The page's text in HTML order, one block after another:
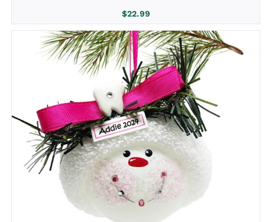
$22.99